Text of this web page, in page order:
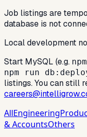
Job listings are
database is not
Local development
Start MySQL (e.g.
npm run
listings. You can still
AllEngineering
& AccountsOthers